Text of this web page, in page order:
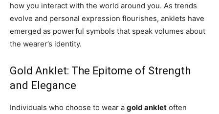
how you interact with the world around you. As trends
evolve and personal expression flourishes, anklets have
emerged as powerful symbols that speak volumes about
the wearer’s identity.
Gold Anklet: The Epitome of Strength
and Elegance
Individuals who choose to wear a gold anklet often